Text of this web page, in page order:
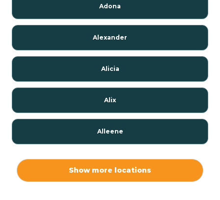
Adona
Alexander
Alicia
Alix
Alleene
Show more locations